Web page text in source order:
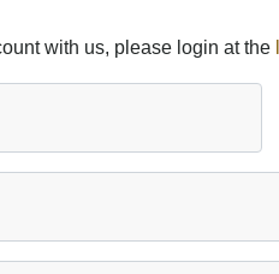
with us, please login at the